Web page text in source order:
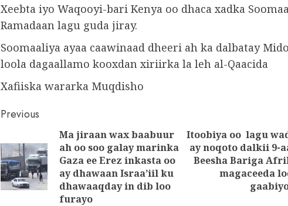
Xeebta iyo Waqooyi-bari Kenya oo dhaca xadka
Ramadaan lagu guda jiray.
Soomaaliya ayaa caawinaad dheeri ah ka dalbatay
loola dagaallamo kooxdan xiriirka la leh al-Qaacida
Xafiiska wararka Muqdisho
Post
navigation
Previous
Previous
Ma jiraan wax baabuur
ah oo soo galay marinka
Gaza ee Erez inkasta oo
ay dhawaan Israa’iil ku
dhawaaqday in dib loo
furayo
Next
Itoobiya oo lagu
ay noqoto dalkii 9-
Beesha Bariga
magaceeda